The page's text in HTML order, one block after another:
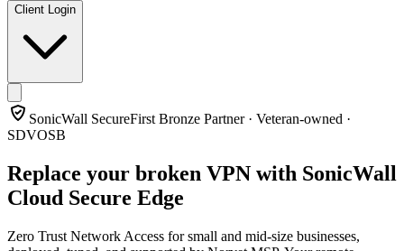
Client Login
SonicWall SecureFirst Bronze Partner · Veteran-owned ·
SDVOSB
Replace your broken VPN with SonicWall
Cloud Secure Edge
Zero Trust Network Access for small and mid-size businesses,